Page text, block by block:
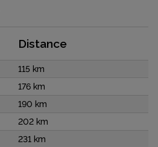
Distance
115 km
176 km
190 km
202 km
231 km